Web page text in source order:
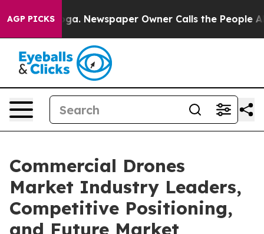
AGP PICKSNewspaper Owner Calls the People Abruptly
Commercial Drones
Market Industry Leaders,
Competitive Positioning,
and Future Market